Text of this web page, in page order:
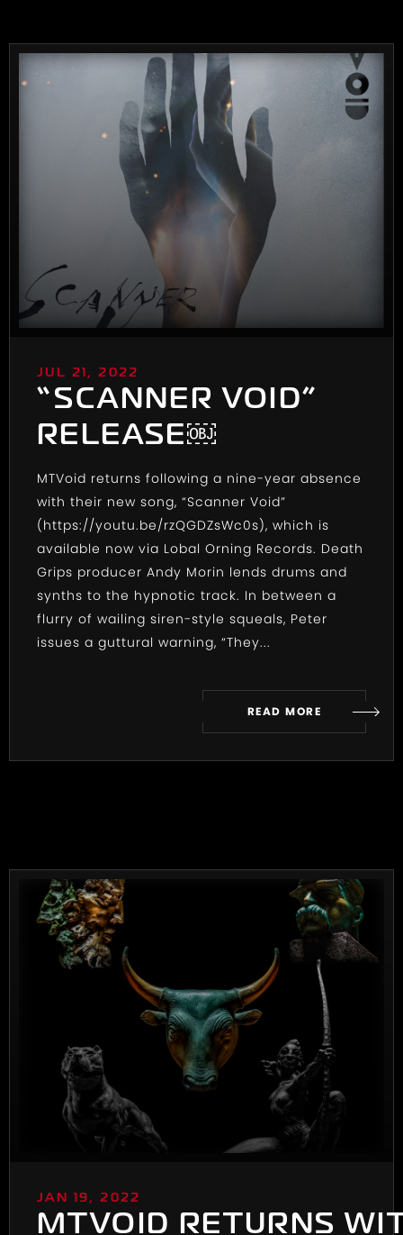
JUL 21, 2022
“SCANNER VOID”
RELEASE￼
MTVoid returns following a nine-year absence
with their new song, “Scanner Void”
(https://youtu.be/rzQGDZsWc0s), which is
available now via Lobal Orning Records. Death
Grips producer Andy Morin lends drums and
synths to the hypnotic track. In between a
flurry of wailing siren-style squeals, Peter
issues a guttural warning, “They...
READ MORE
JAN 19, 2022
MTVOID RETURNS